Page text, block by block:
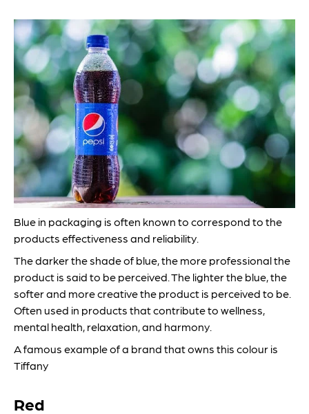
Blue in packaging is often known to correspond to the
products effectiveness and reliability.
The darker the shade of blue, the more professional the
product is said to be perceived. The lighter the blue, the
softer and more creative the product is perceived to be.
Often used in products that contribute to wellness,
mental health, relaxation, and harmony.
A famous example of a brand that owns this colour is
Tiffany
Red